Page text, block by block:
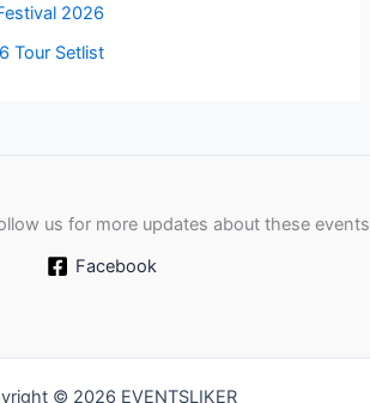
2026
Tour Setlist
us for more updates about these events
Facebook
© 2026 EVENTSLIKER